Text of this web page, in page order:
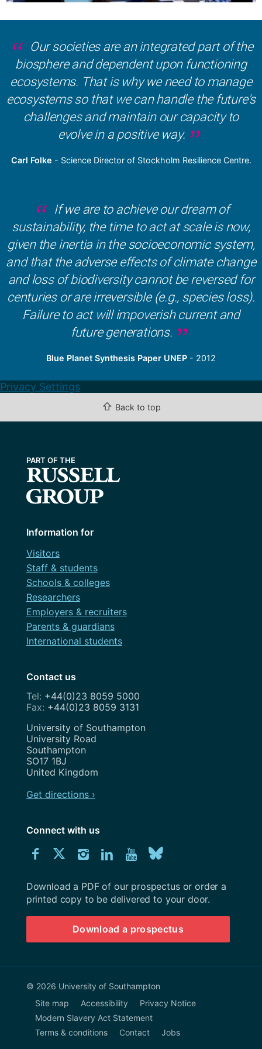
Our societies are an integrated part of the
biosphere and dependent upon functioning
ecosystems. That is why we need to manage
ecosystems so that we can handle the future's
challenges and maintain our capacity to
evolve in a positive way.
Carl Folke - Science Director of Stockholm Resilience Centre.
If we are to achieve our dream of
sustainability, the time to act at scale is now,
given the inertia in the socioeconomic system,
and that the adverse effects of climate change
and loss of biodiversity cannot be reversed for
centuries or are irreversible (e.g., species loss).
Failure to act will impoverish current and
future generations.
Blue Planet Synthesis Paper UNEP - 2012
Privacy Settings
⇧ Back to top
Information for
Visitors
Staff & students
Schools & colleges
Researchers
Employers & recruiters
Parents & guardians
International students
Contact us
+44(0)23 8059 5000
+44(0)23 8059 3131
Address
University of Southampton
University Road
Southampton
SO17 1BJ
United Kingdom
Get directions ›
Connect with us
Connect
us
on
Facebook
Connect
us
on
Twitter
Connect
us
on
Instagram
Connect
us
on
LinkedIn
Explore
Youtube
channel
us
on
BlueSky
Download
University
Southampton
prospectus
Download a PDF of our prospectus or order a
printed copy to be delivered to your door.
Download a prospectus
© 2026 University of Southampton
Site map
Accessibility
Privacy Notice
Modern Slavery Act Statement
Terms & conditions
Contact Jobs